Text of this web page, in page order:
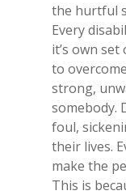
the hurtful
Every
it’s own
to
strong,
somebody.
foul,
their lives.
make the
This is